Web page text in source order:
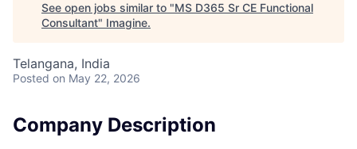
See open jobs similar to "MS D365 Sr CE Functional
Consultant" Imagine.
Telangana, India
Posted on May 22, 2026
Company Description